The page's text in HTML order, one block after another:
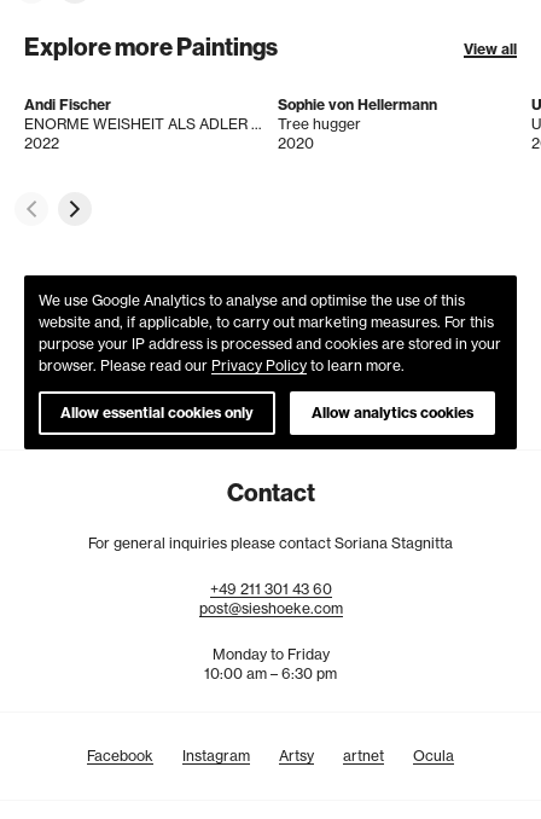
Explore more Paintings View all
Andi Fischer
ENORME WEISHEIT ALS ADLER + ADRO
2022
Sophie von Hellermann
Tree hugger
2020
We use Google Analytics to analyse and optimise the use of this
website and, if applicable, to carry out marketing measures. For this
purpose your IP address is processed and cookies are stored in your
browser. Please read our Privacy Policy to learn more.
Allow essential cookies only Allow analytics cookies
Contact
For general inquiries please contact Soriana Stagnitta
+49 211 301 43 60
post@sieshoeke.com
Monday to Friday
10:00 am – 6:30 pm
Facebook Instagram Artsy artnet Ocula